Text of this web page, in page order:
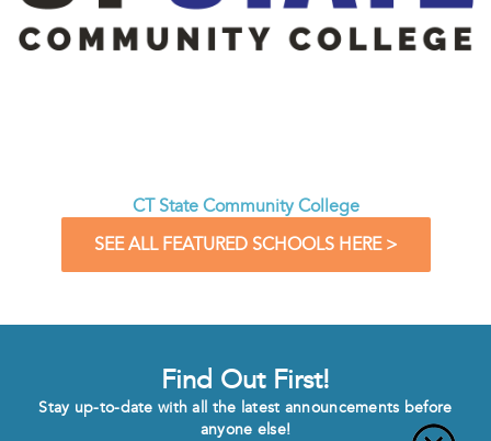
CT State Community College
SEE ALL FEATURED SCHOOLS HERE >
Find Out First!
Stay up-to-date with all the latest announcements before
anyone else!